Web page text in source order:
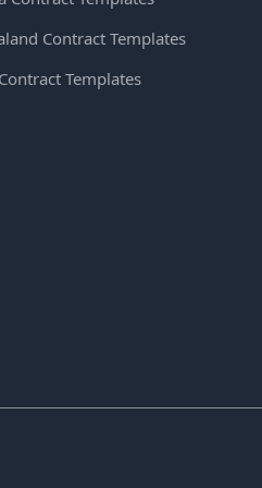
Contract Templates
Templates